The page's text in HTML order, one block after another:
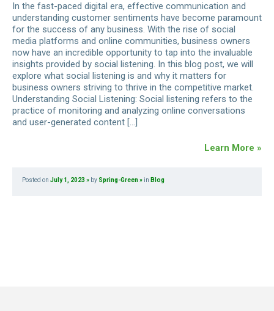
In the fast-paced digital era, effective communication and
understanding customer sentiments have become paramount
for the success of any business. With the rise of social
media platforms and online communities, business owners
now have an incredible opportunity to tap into the invaluable
insights provided by social listening. In this blog post, we will
explore what social listening is and why it matters for
business owners striving to thrive in the competitive market.
Understanding Social Listening: Social listening refers to the
practice of monitoring and analyzing online conversations
and user-generated content […]
Learn More »
Posted on July 1, 2023 by Spring-Green in Blog